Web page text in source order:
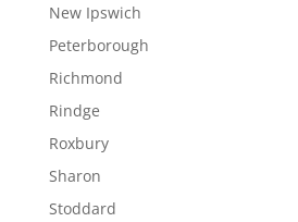
New Ipswich
Peterborough
Richmond
Rindge
Roxbury
Sharon
Stoddard